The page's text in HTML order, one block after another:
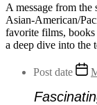
A message from the
Asian-American/
favorite films,
a deep dive into the
Post date